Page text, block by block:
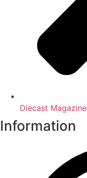
Diecast Magazine
Information